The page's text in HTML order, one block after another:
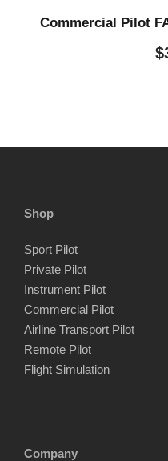
Commercial Pilot
$
Shop
Sport Pilot
Private Pilot
Instrument Pilot
Commercial Pilot
Airline Transport Pilot
Remote Pilot
Flight Simulation
Company